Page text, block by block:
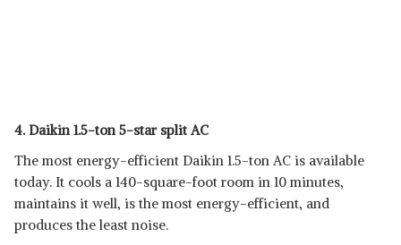
4. Daikin 1.5-ton 5-star split AC
The most energy-efficient Daikin 1.5-ton AC is available
today. It cools a 140-square-foot room in 10 minutes,
maintains it well, is the most energy-efficient, and
produces the least noise.